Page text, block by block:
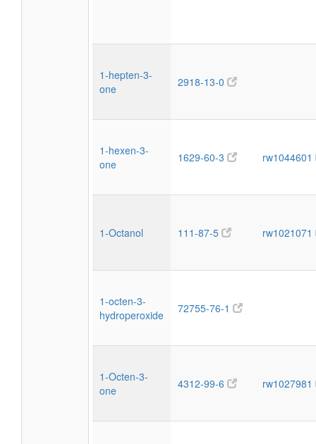
1-hepten-3-
one
2918-13-0
1-hexen-3-
one
1629-60-3 rw1044601
1-Octanol 111-87-5 rw1021071
1-octen-3-
hydroperoxide
72755-76-1
1-Octen-3-
one
4312-99-6 rw1027981